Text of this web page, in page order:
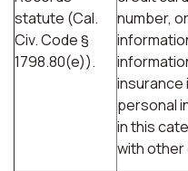
statute (Cal.
Civ. Code §
1798.80(e)).
number,
insurance
personal
in this
with